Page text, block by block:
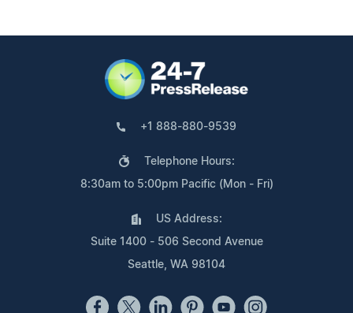
+1 888-880-9539
Telephone Hours:
8:30am to 5:00pm Pacific (Mon - Fri)
US Address:
Suite 1400 - 506 Second Avenue
Seattle, WA 98104